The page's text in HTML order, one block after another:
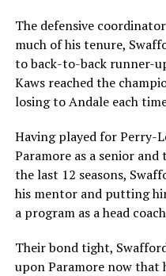
The defensive
much of his tenure,
to back-to-back runner-
Kaws reached the
losing to Andale each
Having played for Perry-
Paramore as a senior
the last 12 seasons,
his mentor and putting
a program as a head
Their bond tight,
upon Paramore now that